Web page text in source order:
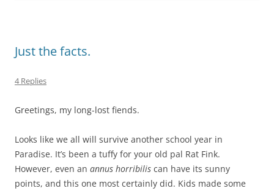
Just the facts.
4 Replies
Greetings, my long-lost fiends.
Looks like we all will survive another school year in
Paradise. It’s been a tuffy for your old pal Rat Fink.
However, even an annus horribilis can have its sunny
points, and this one most certainly did. Kids made some